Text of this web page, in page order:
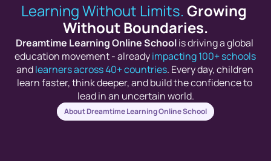
Learning Without Limits. Growing
Without Boundaries.
Dreamtime Learning Online School is driving a global
education movement - already impacting 100+ schools
and learners across 40+ countries. Every day, children
learn faster, think deeper, and build the confidence to
lead in an uncertain world.
About Dreamtime Learning Online School